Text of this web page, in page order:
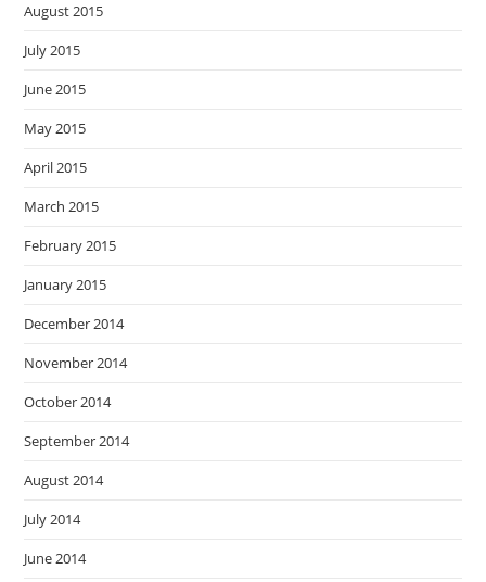
August 2015
July 2015
June 2015
May 2015
April 2015
March 2015
February 2015
January 2015
December 2014
November 2014
October 2014
September 2014
August 2014
July 2014
June 2014